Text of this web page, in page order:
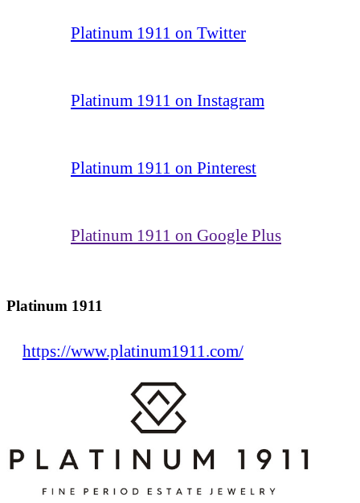
Platinum 1911 on Twitter
Platinum 1911 on Instagram
Platinum 1911 on Pinterest
Platinum 1911 on Google Plus
Platinum 1911
https://www.platinum1911.com/